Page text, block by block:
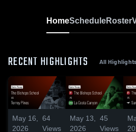
HomeScheduleRoster
RECENT HIGHLIGHTS All
May 16,
2026
64
Views
May 13,
2026
45
Views